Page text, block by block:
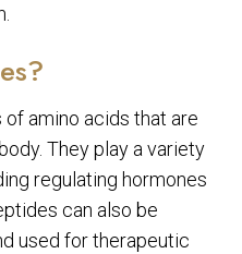
amino acids that are
They play a variety
regulating hormones
can also be
used for therapeutic